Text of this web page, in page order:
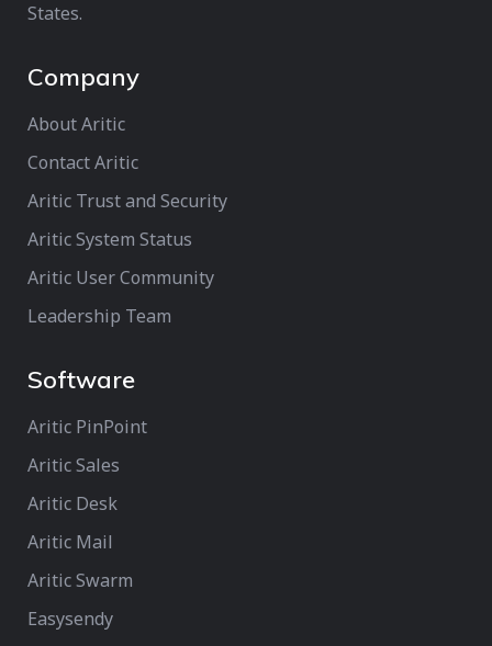
States.
Company
About Aritic
Contact Aritic
Aritic Trust and Security
Aritic System Status
Aritic User Community
Leadership Team
Software
Aritic PinPoint
Aritic Sales
Aritic Desk
Aritic Mail
Aritic Swarm
Easysendy